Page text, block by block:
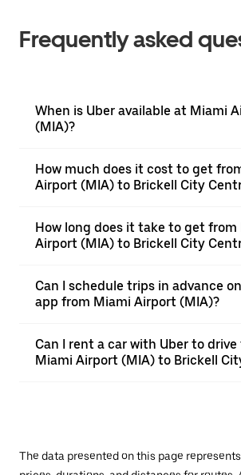
Frequently asked
When is Uber available at Miami
(MIA)?
How much does it cost to get
Airport (MIA) to Brickell City
How long does it take to get from
Airport (MIA) to Brickell City
Can I schedule trips in advance
app from Miami Airport (MIA)?
Can I rent a car with Uber to drive
Miami Airport (MIA) to Brickell
The data presented on this page